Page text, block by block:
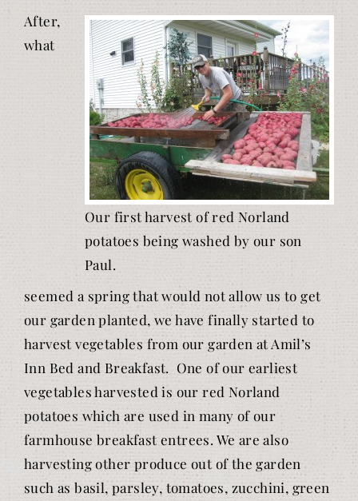
Our first harvest of red Norland
potatoes being washed by our son
Paul.
After,
what
seemed a spring that would not allow us to get
our garden planted, we have finally started to
harvest vegetables from our garden at Amil’s
Inn Bed and Breakfast. One of our earliest
vegetables harvested is our red Norland
potatoes which are used in many of our
farmhouse breakfast entrees. We are also
harvesting other produce out of the garden
such as basil, parsley, tomatoes, zucchini, green